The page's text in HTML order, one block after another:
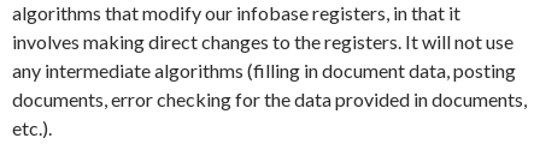
algorithms that modify our infobase registers, in that it
involves making direct changes to the registers. It will not use
any intermediate algorithms (filling in document data, posting
documents, error checking for the data provided in documents,
etc.).